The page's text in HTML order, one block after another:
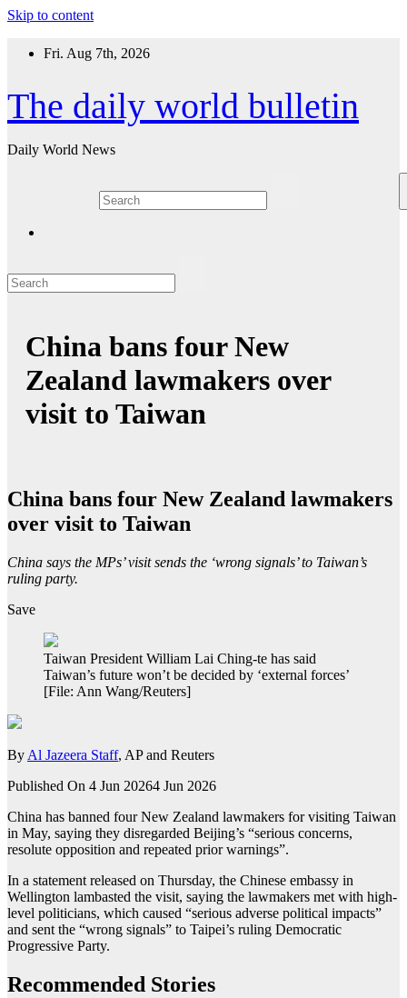
Skip to content
Fri. Aug 7th, 2026
The daily world bulletin
Daily World News
China bans four New
Zealand lawmakers over
visit to Taiwan
China bans four New Zealand lawmakers
over visit to Taiwan
China says the MPs’ visit sends the ‘wrong signals’ to Taiwan’s
ruling party.
Save
Taiwan President William Lai Ching-te has said
Taiwan’s future won’t be decided by ‘external forces’
[File: Ann Wang/Reuters]
By Al Jazeera Staff, AP and Reuters
Published On 4 Jun 20264 Jun 2026
China has banned four New Zealand lawmakers for visiting Taiwan
in May, saying they disregarded Beijing’s “serious concerns,
resolute opposition and repeated prior warnings”.
In a statement released on Thursday, the Chinese embassy in
Wellington lambasted the visit, saying the lawmakers met with high-
level politicians, which caused “serious adverse political impacts”
and sent the “wrong signals” to Taipei’s ruling Democratic
Progressive Party.
Recommended Stories